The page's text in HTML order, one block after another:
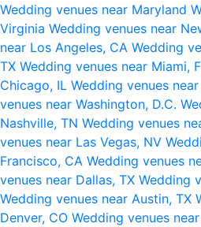
Wedding venues near Maryland
Virginia Wedding venues near
near Los Angeles, CA Wedding
TX Wedding venues near Miami,
Chicago, IL Wedding venues
venues near Washington, D.C.
Nashville, TN Wedding venues
venues near Las Vegas, NV
Francisco, CA Wedding venues
venues near Dallas, TX Wedding
Wedding venues near Austin, TX
Denver, CO Wedding venues